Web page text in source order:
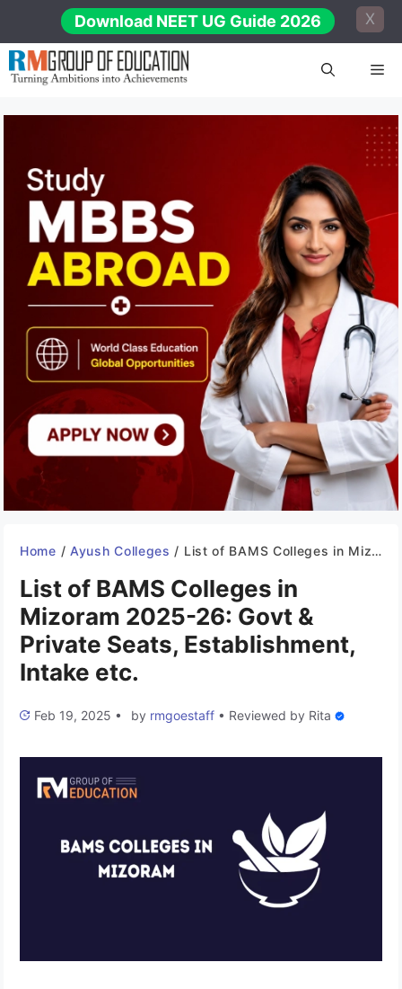
content
Download NEET UG Guide 2026 X
Home / Ayush Colleges / List of BAMS Colleges in Mizoram 2025-26: Govt & Private Seats, Establishment, Intake etc.
List of BAMS Colleges in
Mizoram 2025-26: Govt &
Private Seats, Establishment,
Intake etc.
Feb 19, 2025 • by rmgoestaff • Reviewed by Rita